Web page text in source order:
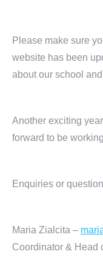
Please make sure
website has been
about our school
Another exciting
forward to be
Enquiries or
Maria Zialcita –
Coordinator & Head